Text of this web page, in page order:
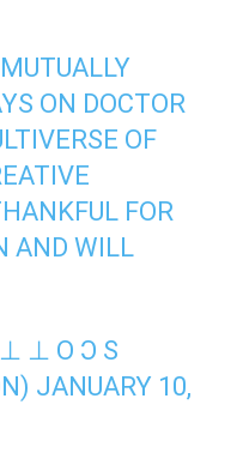
ON DOCTOR
OF
FOR
AND WILL
⊥ O Ɔ S
JANUARY 10,